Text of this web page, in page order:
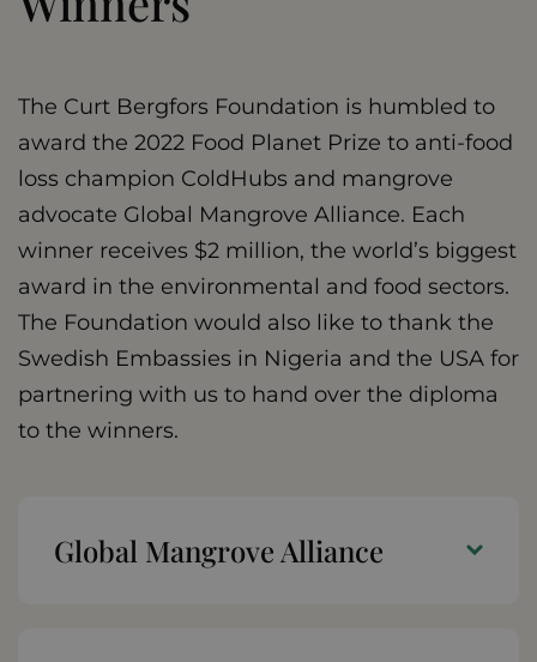
The Curt Bergfors Foundation is humbled to
award the 2022 Food Planet Prize to anti-food
loss champion ColdHubs and mangrove
advocate Global Mangrove Alliance. Each
winner receives $2 million, the world’s biggest
award in the environmental and food sectors.
The Foundation would also like to thank the
Swedish Embassies in Nigeria and the USA for
partnering with us to hand over the diploma
to the winners.
Global Mangrove Alliance